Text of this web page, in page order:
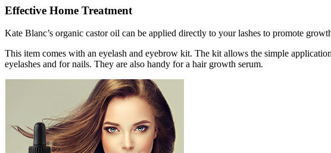
Effective Home Treatment
Kate Blanc’s organic castor oil can be applied directly to your lashes to promote
This item comes with an eyelash and eyebrow kit. The kit allows the simple
eyelashes and for nails. They are also handy for a hair growth serum.